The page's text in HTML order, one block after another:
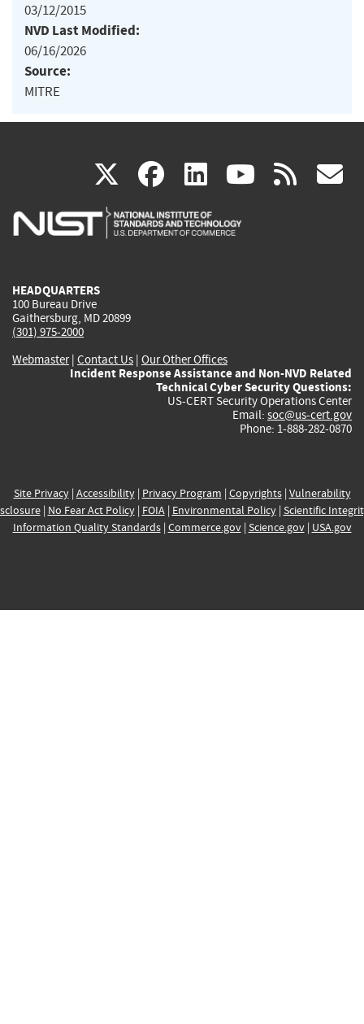
03/12/2015
NVD Last Modified:
06/16/2026
Source:
MITRE
X(link
is
facebook
(link
is
linkedin
(link
is
(link rss
HEADQUARTERS
100 Bureau Drive
Gaithersburg, MD 20899
(301) 975-2000
Webmaster| Contact Us | Our Other Offices
Incident Response Assistance and Non-NVD Related
Technical Cyber Security Questions:
US-CERT Security Operations Center
Email: soc@us-cert.gov
Phone: 1-888-282-0870
Site Privacy| Accessibility| Privacy Program | Copyrights| Vulnerability
| No Fear Act Policy| FOIA| Environmental Policy| Scientific
Information Quality Standards| Commerce.gov| Science.gov| USA.gov